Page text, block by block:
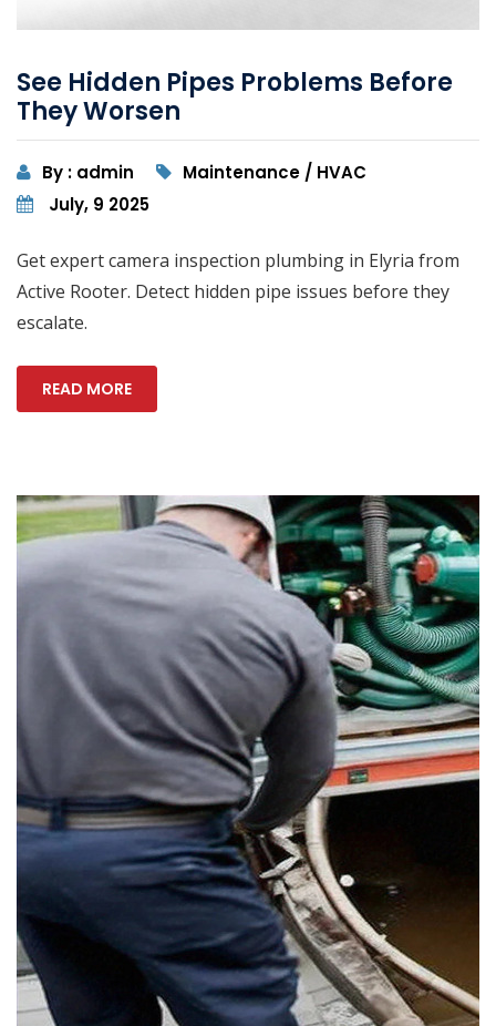
See Hidden Pipes Problems Before
They Worsen
By : admin
Maintenance / HVAC
July, 9 2025
Get expert camera inspection plumbing in Elyria from
Active Rooter. Detect hidden pipe issues before they
escalate.
READ MORE